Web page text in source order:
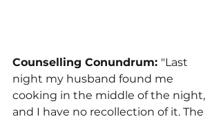
Counselling Conundrum: "Last
night my husband found me
cooking in the middle of the night,
and I have no recollection of it. The